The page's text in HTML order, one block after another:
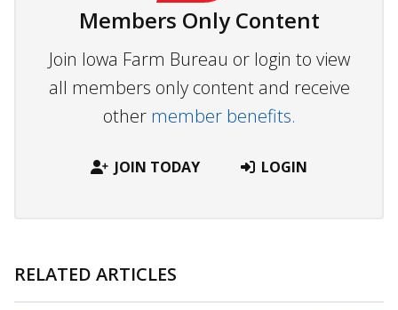
Members Only Content
Join Iowa Farm Bureau or login to view
all members only content and receive
other member benefits.
JOIN TODAY LOGIN
RELATED ARTICLES